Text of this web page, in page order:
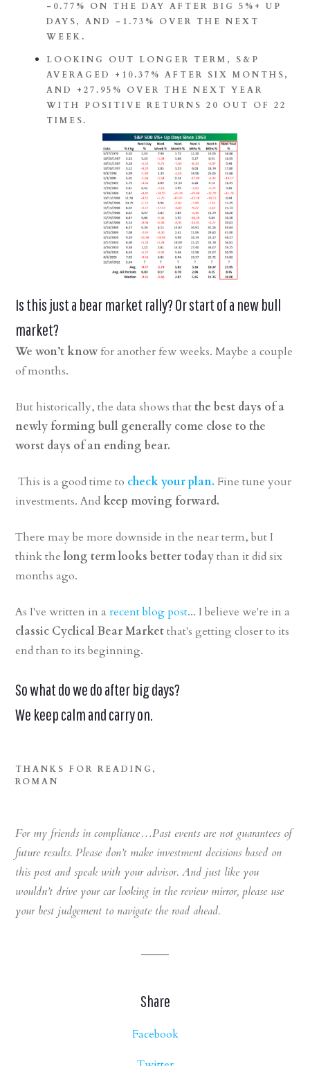
-0.77% ON THE DAY AFTER BIG 5%+ UP
DAYS, AND -1.73% OVER THE NEXT
WEEK.
LOOKING OUT LONGER TERM, S&P
AVERAGED +10.37% AFTER SIX MONTHS,
AND +27.95% OVER THE NEXT YEAR
WITH POSITIVE RETURNS 20 OUT OF 22
TIMES.
Is this just a bear market rally? Or start of a new bull
market?
We won’t know for another few weeks. Maybe a couple
of months.
But historically, the data shows thatthe best days of a
newly forming bull generally come close to the
worst days of an ending bear.
This is a good time to check your plan. Fine tune your
investments. And keep moving forward.
There may be more downside in the near term, but I
think thelong term looks better todaythan it did six
months ago.
As I've written in arecent blog post... I believe we're in a
classic Cyclical Bear Marketthat's getting closer to its
end than to its beginning.
So what do we do after big days?
We keep calm and carry on.
THANKS FOR READING,
ROMAN
For my friends in compliance…Past events are not guarantees of
future results. Please don’t make investment decisions based on
this post and speak with your advisor. And just like you
wouldn’t drive your car looking in the review mirror, please use
your best judgement to navigate the road ahead.
Share
Facebook